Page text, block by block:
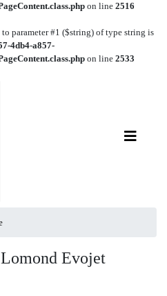
on line 2516
parameter #1 ($string) of type string is
4db4-a857-
on line 2533
Evojet